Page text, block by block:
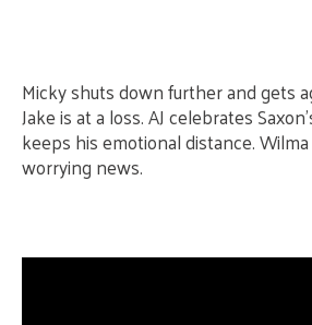
Micky shuts down further and gets
Jake is at a loss. AJ celebrates
keeps his emotional distance.
worrying news.